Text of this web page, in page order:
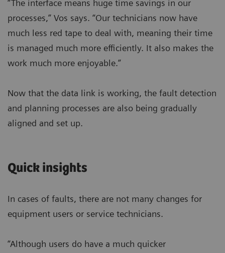
“The interface means huge time savings in our
processes,” Vos says. “Our technicians now have
much less red tape to deal with, meaning their time
is managed much more efficiently. It also makes the
work much more enjoyable.”
Now that the data link is working, the fault detection
and planning processes are also being gradually
aligned and set up.
Quick insights
In cases of faults, there are not many changes for
equipment users or service technicians.
“Although users do have a much quicker